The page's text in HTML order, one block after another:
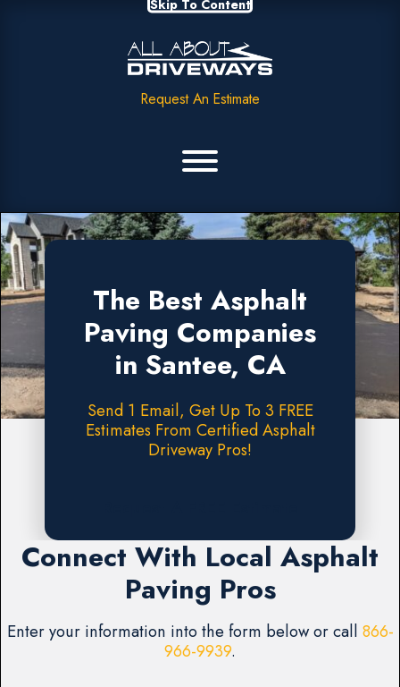
Skip To Content
Request An Estimate
The Best Asphalt
Paving Companies
in Santee, CA
Send 1 Email, Get Up To 3 FREE
Estimates From Certified Asphalt
Driveway Pros!
Connect With Local Asphalt
Paving Pros
Enter your information into the form below or call 866-
966-9939.